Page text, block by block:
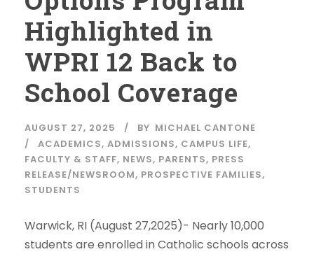
Highlighted in
WPRI 12 Back to
School Coverage
AUGUST 27, 2025 BY MICHAEL CANTONE
ACADEMICS, ADMISSIONS, CAMPUS LIFE,
FACULTY & STAFF, NEWS, PARENTS, PRESS
RELEASE/NEWSROOM, PROSPECTIVE FAMILIES,
STUDENTS
Warwick, RI (August 27,2025)- Nearly 10,000
students are enrolled in Catholic schools across